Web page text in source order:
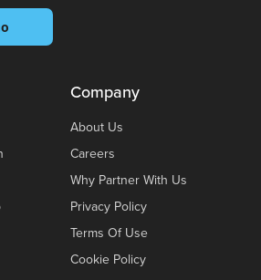
Company
About Us
Careers
Why Partner With Us
Privacy Policy
Terms Of Use
Cookie Policy